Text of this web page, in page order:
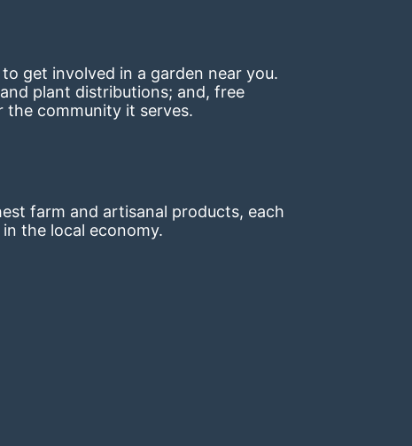
get involved in a garden near you.
plant distributions; and, free
community it serves.
farm and artisanal products, each
the local economy.